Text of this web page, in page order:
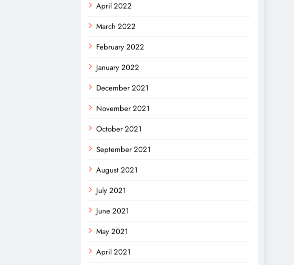
April 2022
March 2022
February 2022
January 2022
December 2021
November 2021
October 2021
September 2021
August 2021
July 2021
June 2021
May 2021
April 2021